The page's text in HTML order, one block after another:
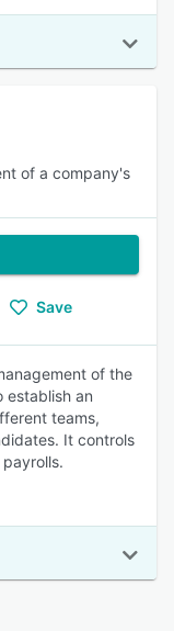
of a company's
Save
of the
establish an
teams,
It controls